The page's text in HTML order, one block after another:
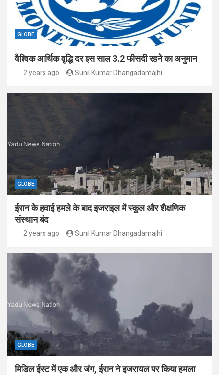
GLOBE
वैश्विक आर्थिक वृद्धि दर इस साल 3.2 फीसदी रहने का अनुमान
2 years ago Sunil Kumar Dhangadamajhi
GLOBE
ईरान के हवाई हमले के बाद इजराइल में स्कूल और शैक्षणिक
संस्थान बंद
2 years ago Sunil Kumar Dhangadamajhi
GLOBE
मिडिल ईस्ट में एक और जंग, ईरान ने इजरायल पर किया हमला